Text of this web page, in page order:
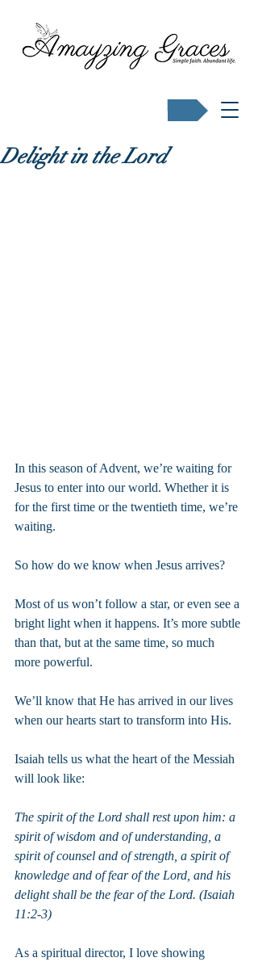
Delight in the Lord
In this season of Advent, we’re waiting for
Jesus to enter into our world. Whether it is
for the first time or the twentieth time, we’re
waiting.
So how do we know when Jesus arrives?
Most of us won’t follow a star, or even see a
bright light when it happens. It’s more subtle
than that, but at the same time, so much
more powerful.
We’ll know that He has arrived in our lives
when our hearts start to transform into His.
Isaiah tells us what the heart of the Messiah
will look like:
The spirit of the Lord shall rest upon him: a
spirit of wisdom and of understanding, a
spirit of counsel and of strength, a spirit of
knowledge and of fear of the Lord, and his
delight shall be the fear of the Lord. (Isaiah
11:2-3)
As a spiritual director, I love showing